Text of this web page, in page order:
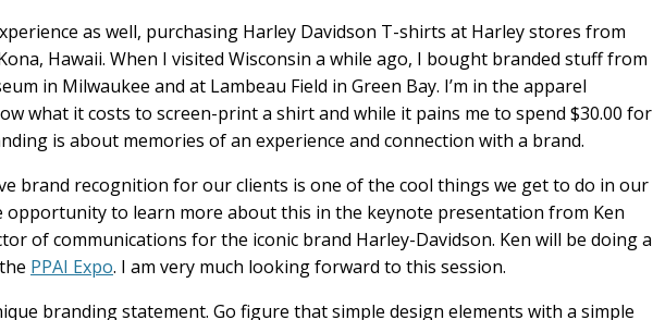
as well, purchasing Harley Davidson T-shirts at Harley stores from
Hawaii. When I visited Wisconsin a while ago, I bought branded stuff from
in Milwaukee and at Lambeau Field in Green Bay. I’m in the apparel
what it costs to screen-print a shirt and while it pains me to spend $30.00 for
is about memories of an experience and connection with a brand.
brand recognition for our clients is one of the cool things we get to do in our
opportunity to learn more about this in the keynote presentation from Ken
of communications for the iconic brand Harley-Davidson. Ken will be doing a
PPAI Expo. I am very much looking forward to this session.
branding statement. Go figure that simple design elements with a simple